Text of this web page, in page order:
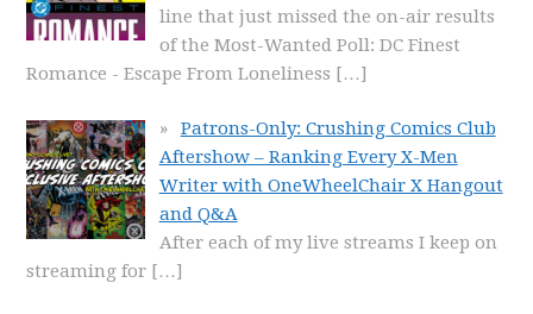
line that just missed the on-air results
of the Most-Wanted Poll: DC Finest
Romance - Escape From Loneliness […]
Patrons-Only: Crushing Comics Club
Aftershow – Ranking Every X-Men
Writer with OneWheelChair X Hangout
and Q&A
After each of my live streams I keep on
streaming for […]